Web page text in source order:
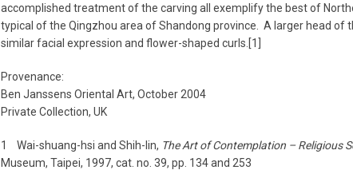
accomplished treatment of the carving all exemplify the best of
typical of the Qingzhou area of Shandong province. A larger head of
similar facial expression and flower-shaped curls.[1]
Provenance:
Ben Janssens Oriental Art, October 2004
Private Collection, UK
1 Wai-shuang-hsi and Shih-lin, The Art of Contemplation – Religious
Museum, Taipei, 1997, cat. no. 39, pp. 134 and 253